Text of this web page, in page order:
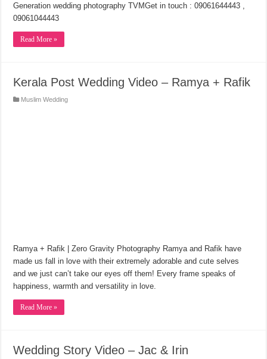
Generation wedding photography TVMGet in touch : 09061644443 ,
09061044443
Read More »
Kerala Post Wedding Video – Ramya + Rafik
Muslim Wedding
Ramya + Rafik | Zero Gravity Photography Ramya and Rafik have
made us fall in love with their extremely adorable and cute selves
and we just can’t take our eyes off them! Every frame speaks of
happiness, warmth and versatility in love.
Read More »
Wedding Story Video – Jac & Irin